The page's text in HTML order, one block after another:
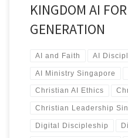
KINGDOM AI
GENERATION
AI and Faith AI
AI Ministry Singapore
Christian AI Ethics
Christian Leadership
Digital Discipleship